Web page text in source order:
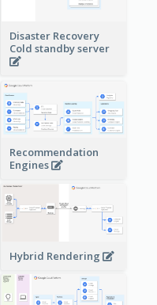
Disaster Recovery
Cold standby server
Recommendation
Engines
Hybrid Rendering